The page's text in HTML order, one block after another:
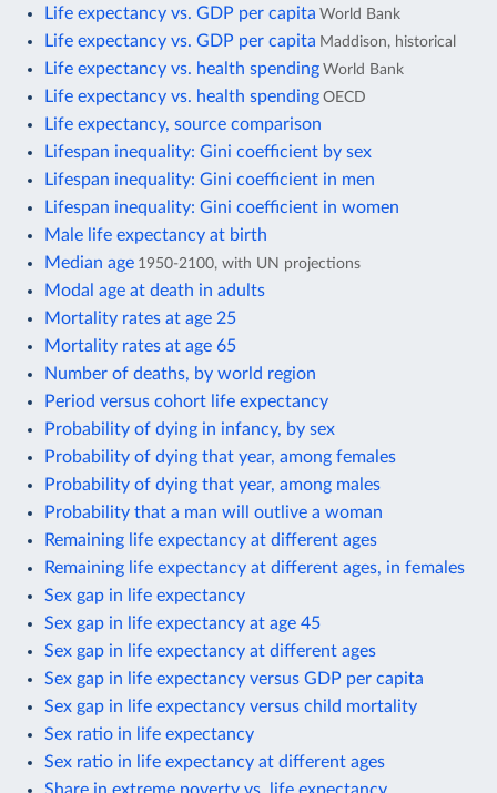
Life expectancy vs. GDP per capita World Bank
Life expectancy vs. GDP per capita Maddison, historical
Life expectancy vs. health spending World Bank
Life expectancy vs. health spending OECD
Life expectancy, source comparison
Lifespan inequality: Gini coefficient by sex
Lifespan inequality: Gini coefficient in men
Lifespan inequality: Gini coefficient in women
Male life expectancy at birth
Median age 1950-2100, with UN projections
Modal age at death in adults
Mortality rates at age 25
Mortality rates at age 65
Number of deaths, by world region
Period versus cohort life expectancy
Probability of dying in infancy, by sex
Probability of dying that year, among females
Probability of dying that year, among males
Probability that a man will outlive a woman
Remaining life expectancy at different ages
Remaining life expectancy at different ages, in females
Sex gap in life expectancy
Sex gap in life expectancy at age 45
Sex gap in life expectancy at different ages
Sex gap in life expectancy versus GDP per capita
Sex gap in life expectancy versus child mortality
Sex ratio in life expectancy
Sex ratio in life expectancy at different ages